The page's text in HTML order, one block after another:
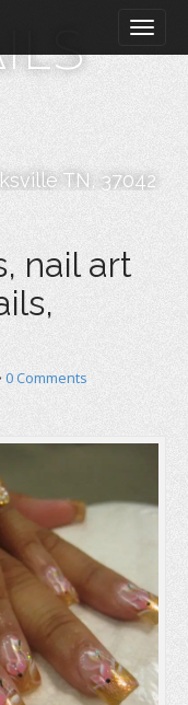
TN, 37042
nail art
0 Comments